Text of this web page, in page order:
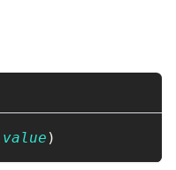
value )